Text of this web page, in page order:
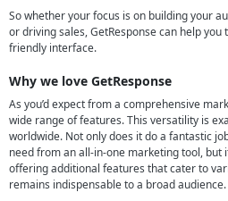
So whether your focus is on building your
or driving sales, GetResponse can help
friendly interface.
Why we love GetResponse
As you’d expect from a comprehensive
wide range of features. This versatility is
worldwide. Not only does it do a fantastic
need from an all-in-one marketing tool, but
offering additional features that cater to
remains indispensable to a broad